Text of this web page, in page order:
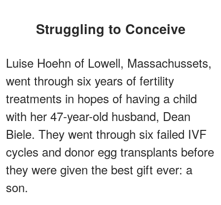
Struggling to Conceive
Luise Hoehn of Lowell, Massachussets,
went through six years of fertility
treatments in hopes of having a child
with her 47-year-old husband, Dean
Biele. They went through six failed IVF
cycles and donor egg transplants before
they were given the best gift ever: a
son.